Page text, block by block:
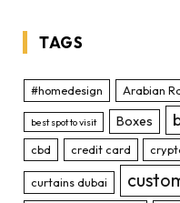
TAGS
#homedesign Arabian
best spot to visit Boxes
cbd credit card
curtains dubai